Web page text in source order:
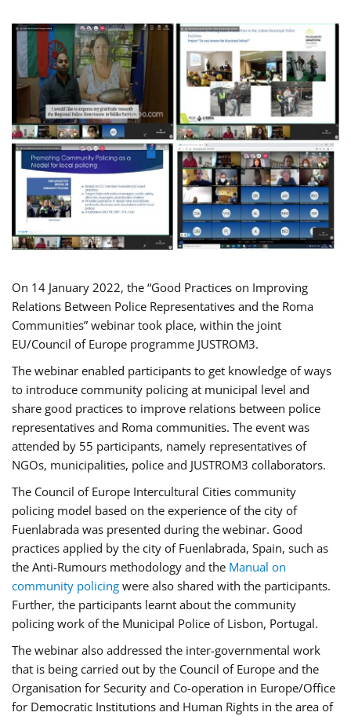
On 14 January 2022, the “Good Practices on Improving
Relations Between Police Representatives and the Roma
Communities” webinar took place, within the joint
EU/Council of Europe programme JUSTROM3.
The webinar enabled participants to get knowledge of ways
to introduce community policing at municipal level and
share good practices to improve relations between police
representatives and Roma communities. The event was
attended by 55 participants, namely representatives of
NGOs, municipalities, police and JUSTROM3 collaborators.
The Council of Europe Intercultural Cities community
policing model based on the experience of the city of
Fuenlabrada was presented during the webinar. Good
practices applied by the city of Fuenlabrada, Spain, such as
the Anti-Rumours methodology and the Manual on
community policing were also shared with the participants.
Further, the participants learnt about the community
policing work of the Municipal Police of Lisbon, Portugal.
The webinar also addressed the inter-governmental work
that is being carried out by the Council of Europe and the
Organisation for Security and Co-operation in Europe/Office
for Democratic Institutions and Human Rights in the area of